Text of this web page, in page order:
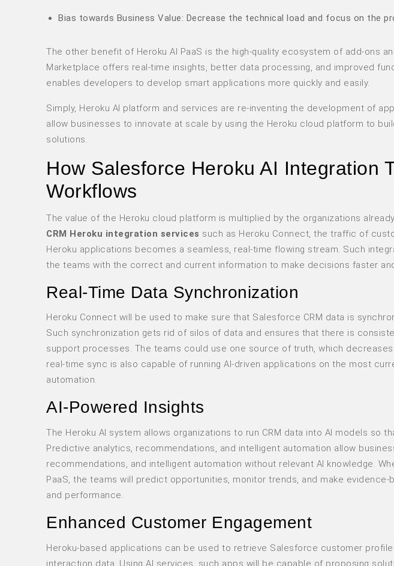
Bias towards Business Value: Decrease the technical load and focus on the
The other benefit of Heroku AI PaaS is the high-quality ecosystem of add-ons
Marketplace offers real-time insights, better data processing, and improved
enables developers to develop smart applications more quickly and easily.
Simply, Heroku AI platform and services are re-inventing the development of
allow businesses to innovate at scale by using the Heroku cloud platform to
solutions.
How Salesforce Heroku AI Integration
Workflows
The value of the Heroku cloud platform is multiplied by the organizations
CRM Heroku integration services such as Heroku Connect, the traffic of
Heroku applications becomes a seamless, real-time flowing stream. Such
the teams with the correct and current information to make decisions faster
Real-Time Data Synchronization
Heroku Connect will be used to make sure that Salesforce CRM data is
Such synchronization gets rid of silos of data and ensures that there is
support processes. The teams could use one source of truth, which
real-time sync is also capable of running AI-driven applications on the most
automation.
AI-Powered Insights
The Heroku AI system allows organizations to run CRM data into AI models so
Predictive analytics, recommendations, and intelligent automation allow
recommendations, and intelligent automation without relevant AI knowledge.
PaaS, the teams will predict opportunities, monitor trends, and make
and performance.
Enhanced Customer Engagement
Heroku-based applications can be used to retrieve Salesforce customer
interaction data. Using AI services, such apps will be capable of proposing